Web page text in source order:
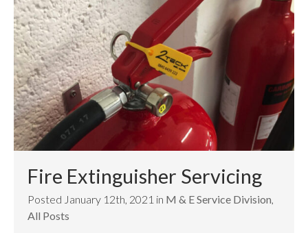
Fire Extinguisher Servicing
Posted January 12th, 2021 in M & E Service Division,
All Posts